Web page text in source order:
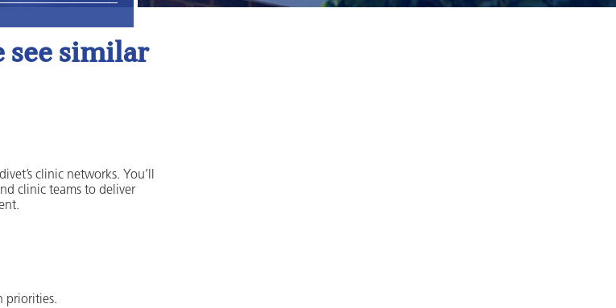
see similar
clinic networks. You’ll
clinic teams to deliver
priorities.